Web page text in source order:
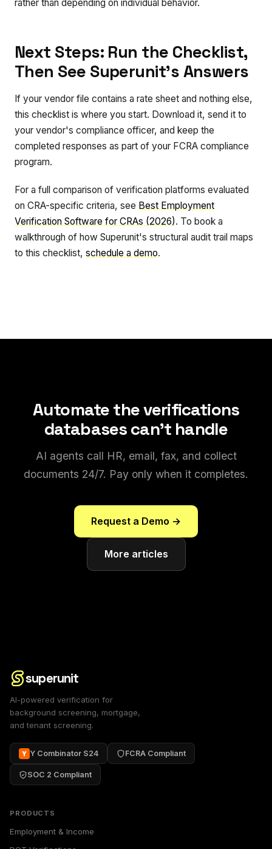
rather than depending on individual behavior.
Next Steps: Run the Checklist,
Then See Superunit's Answers
If your vendor file contains a rate sheet and nothing else,
this checklist is where you start. Download it, send it to
your vendor's compliance officer, and keep the
completed responses as part of your FCRA compliance
program.
For a full comparison of verification platforms evaluated
on CRA-specific criteria, see Best Employment
Verification Software for CRAs (2026). To book a
walkthrough of how Superunit's structural audit trail maps
to this checklist, schedule a demo.
Automate the verifications
databases can't handle
AI agents call HR, email, fax, and collect
documents 24/7. Pay only when it completes.
Request a Demo →
More articles
superunit
AI-powered verification for
background screening, mortgage,
and tenant screening.
Y Y Combinator S24 FCRA Compliant
SOC 2 Compliant
PRODUCTS
Employment & Income